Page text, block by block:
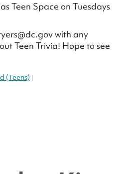
Teen Space on Tuesdays
with any
Teen Trivia! Hope to see
(Teens) |